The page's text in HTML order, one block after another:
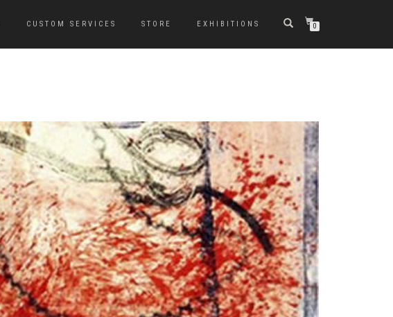
CUSTOM SERVICES STORE EXHIBITIONS 0